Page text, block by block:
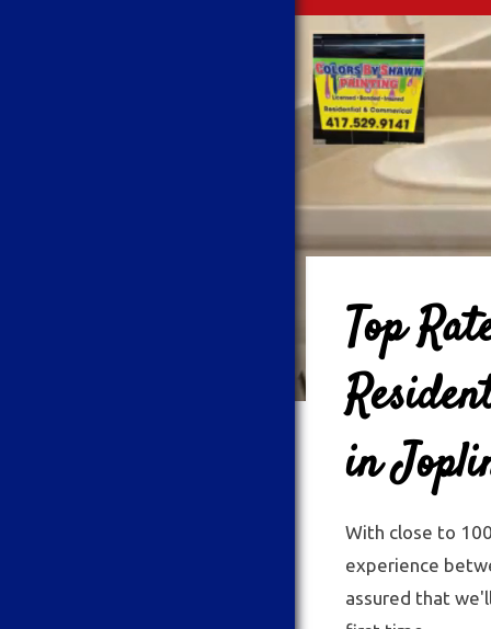
Top
in
With close to
experience
assured that